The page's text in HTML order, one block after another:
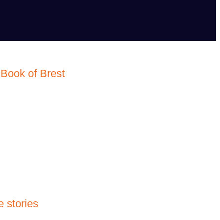
of Brest
stories